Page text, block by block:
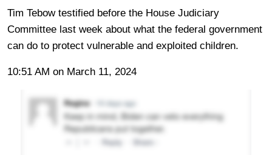
Tim Tebow testified before the House Judiciary
Committee last week about what the federal government
can do to protect vulnerable and exploited children.
10:51 AM on March 11, 2024